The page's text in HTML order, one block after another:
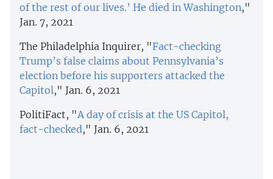
of the rest of our lives.’ He died in Washington,"
Jan. 7, 2021
The Philadelphia Inquirer, "Fact-checking
Trump’s false claims about Pennsylvania’s
election before his supporters attacked the
Capitol," Jan. 6, 2021
PolitiFact, "A day of crisis at the US Capitol,
fact-checked," Jan. 6, 2021